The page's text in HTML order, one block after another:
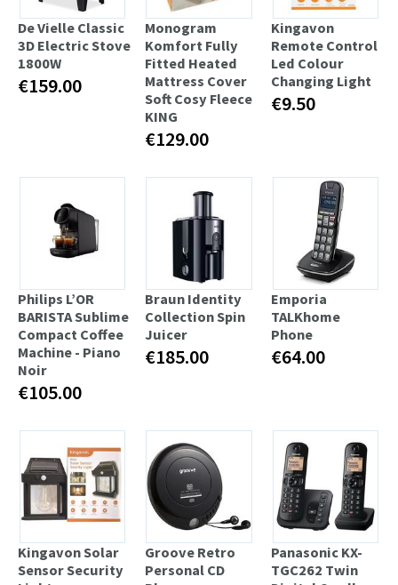
De Vielle Classic
3D Electric Stove
1800W
€159.00
Monogram
Komfort Fully
Fitted Heated
Mattress Cover
Soft Cosy Fleece
KING
€129.00
Kingavon
Remote Control
Led Colour
Changing Light
€9.50
Philips L’OR
BARISTA Sublime
Compact Coffee
Machine - Piano
Noir
€105.00
Braun Identity
Collection Spin
Juicer
€185.00
Emporia
TALKhome
Phone
€64.00
Kingavon Solar
Sensor Security
Groove Retro
Personal CD
Panasonic KX-
TGC262 Twin